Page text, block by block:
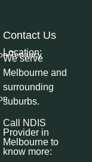
Tenancy
Contact Us
Location:
We serve
Melbourne and
surrounding
suburbs.
Call NDIS
Provider in
Melbourne to
know more: